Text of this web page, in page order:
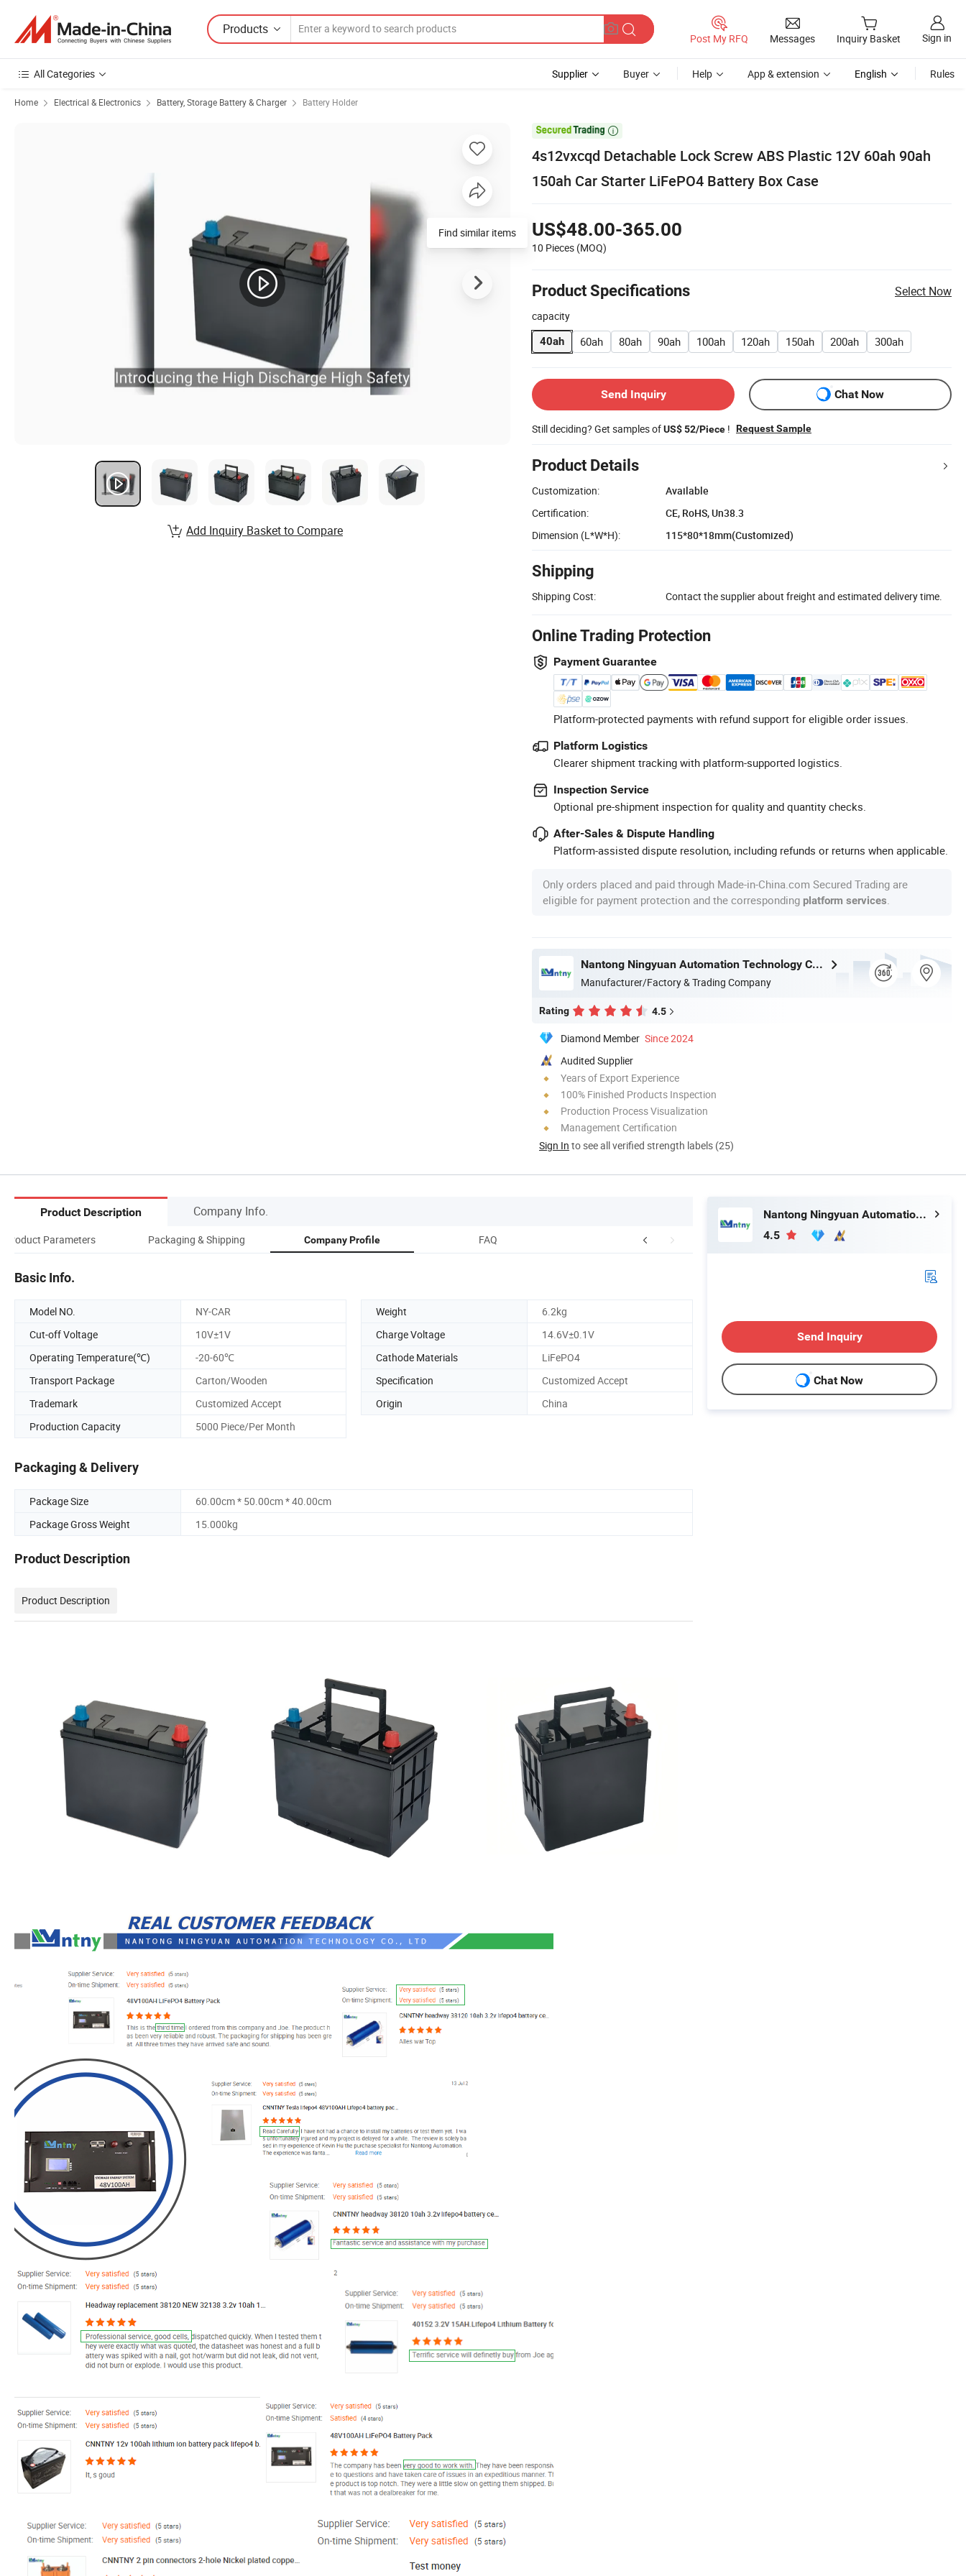
Products
Post My RFQ Messages Inquiry Basket Sign in
All Categories Supplier Buyer Help App & extension English Rules
Home Electrical & Electronics Battery, Storage Battery & Charger Battery Holder

4s12vxcqd Detachable Lock Screw ABS Plastic 12V 60ah 90ah
150ah Car Starter LiFePO4 Battery Box Case
US$48.00-365.00
10 Pieces (MOQ)
Product Specifications Select Now
capacity
40ah 60ah 80ah 90ah 100ah 120ah 150ah 200ah 300ah
Send Inquiry Chat Now
Still deciding? Get samples ofUS$ 52/Piece ! Request Sample
Product Details
Customization:
Available
Certification:
CE, RoHS, Un38.3
Dimension (L*W*H):
115*80*18mm(Customized)
Shipping
Shipping Cost: Contact the supplier about freight and estimated delivery time.
Online Trading Protection
Payment Guarantee
Platform-protected payments with refund support for eligible order issues.
Platform Logistics
Clearer shipment tracking with platform-supported logistics.
Inspection Service
Optional pre-shipment inspection for quality and quantity checks.
After-Sales & Dispute Handling
Platform-assisted dispute resolution, including refunds or returns when applicable.
Only orders placed and paid through Made-in-China.com Secured Trading are
eligible for payment protection and the corresponding platform services
Nantong Ningyuan Automation Technology Co., Ltd.
Manufacturer/Factory & Trading Company
Rating 4.5
Diamond Member Since 2024
Audited Supplier
Years of Export Experience
100% Finished Products Inspection
Production Process Visualization
Management Certification
Sign In to see all verified strength labels (25)
Find similar items
Add Inquiry Basket to Compare
Product Description Company Info.
Product Parameters Packaging & Shipping Company Profile FAQ
Basic Info.
Model NO. NY-CAR Weight
6.2kg
Cut-off Voltage
10V±1V Charge Voltage
14.6V±0.1V
Operating Temperature(℃)
-20-60℃ Cathode Materials
LiFePO4
Transport Package
Carton/Wooden Specification
Customized Accept
Trademark
Customized Accept Origin
China
Production Capacity
5000 Piece/Per Month
Packaging & Delivery
Package Size
60.00cm * 50.00cm * 40.00cm
Package Gross Weight
15.000kg
Product Description
Product Description
Nantong Ningyuan Automation Technology Co., Ltd.
4.5
Send Inquiry
Chat Now